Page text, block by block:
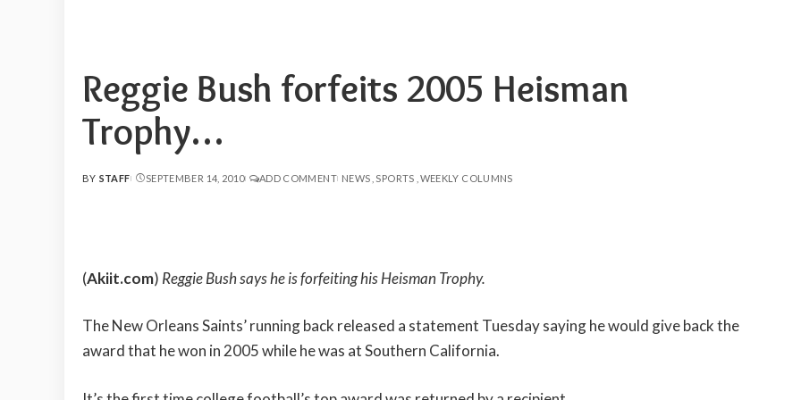
Reggie Bush forfeits 2005 Heisman
Trophy…
POSTED
BY STAFF SEPTEMBER 14, 2010 ADD COMMENT NEWS SPORTS WEEKLY COLUMNS
(Akiit.com) Reggie Bush says he is forfeiting his Heisman Trophy.
The New Orleans Saints’ running back released a statement Tuesday saying he would give back the
award that he won in 2005 while he was at Southern California.